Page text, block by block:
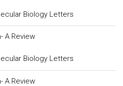
Biology Letters
A Review
Biology Letters
A Review